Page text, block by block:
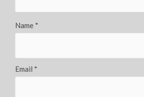
Name *
Email *